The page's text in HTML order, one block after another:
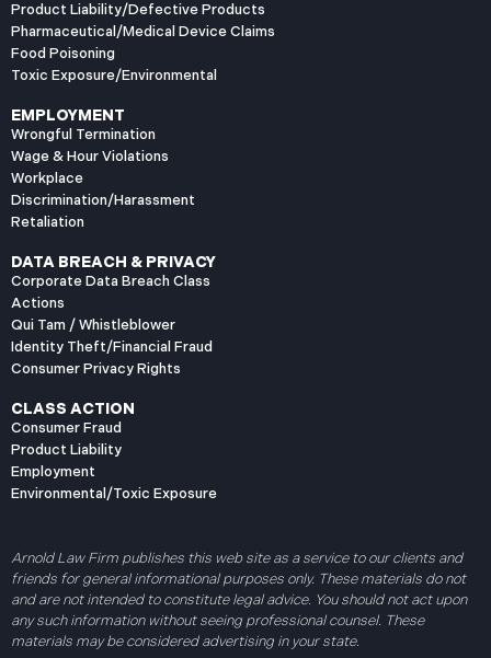
Product Liability/Defective Products
Pharmaceutical/Medical Device Claims
Food Poisoning
Toxic Exposure/Environmental
EMPLOYMENT
Wrongful Termination
Wage & Hour Violations
Workplace
Discrimination/Harassment
Retaliation
DATA BREACH & PRIVACY
Corporate Data Breach Class
Actions
Qui Tam / Whistleblower
Identity Theft/Financial Fraud
Consumer Privacy Rights
CLASS ACTION
Consumer Fraud
Product Liability
Employment
Environmental/Toxic Exposure
Arnold Law Firm publishes this web site as a service to our clients and
friends for general informational purposes only. These materials do not
and are not intended to constitute legal advice. You should not act upon
any such information without seeing professional counsel. These
materials may be considered advertising in your state.